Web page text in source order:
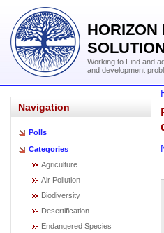
HORIZON
Working to Find and
and development
Navigation
Polls
Categories
Agriculture
Air Pollution
Biodiversity
Desertification
Endangered Species